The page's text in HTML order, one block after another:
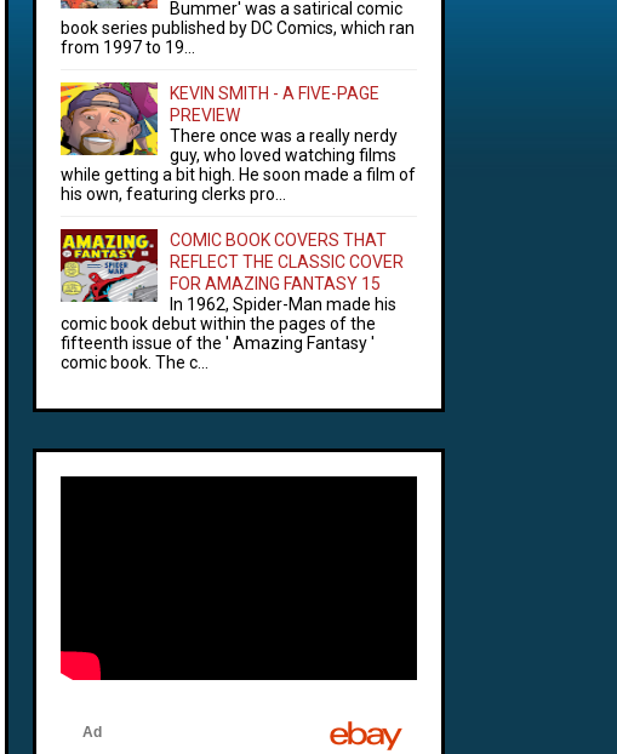
Bummer' was a satirical comic
book series published by DC Comics, which ran
from 1997 to 19...
KEVIN SMITH - A FIVE-PAGE
PREVIEW
There once was a really nerdy
guy, who loved watching films
while getting a bit high. He soon made a film of
his own, featuring clerks pro...
COMIC BOOK COVERS THAT
REFLECT THE CLASSIC COVER
FOR AMAZING FANTASY 15
In 1962, Spider-Man made his
comic book debut within the pages of the
fifteenth issue of the ' Amazing Fantasy '
comic book. The c...